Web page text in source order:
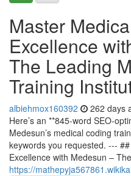
Master
Excellence
The Leading
Training
albiehmox160392 262 days
Here’s an **845-word SEO-
Medesun’s medical coding
keywords you requested. ---
Excellence with Medesun – The
https://